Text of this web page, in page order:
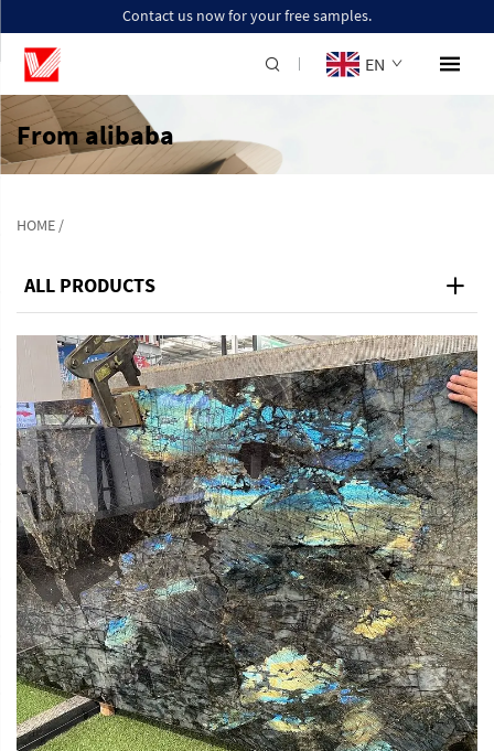
Contact us now for your free samples.
EN
From alibaba
HOME /
ALL PRODUCTS